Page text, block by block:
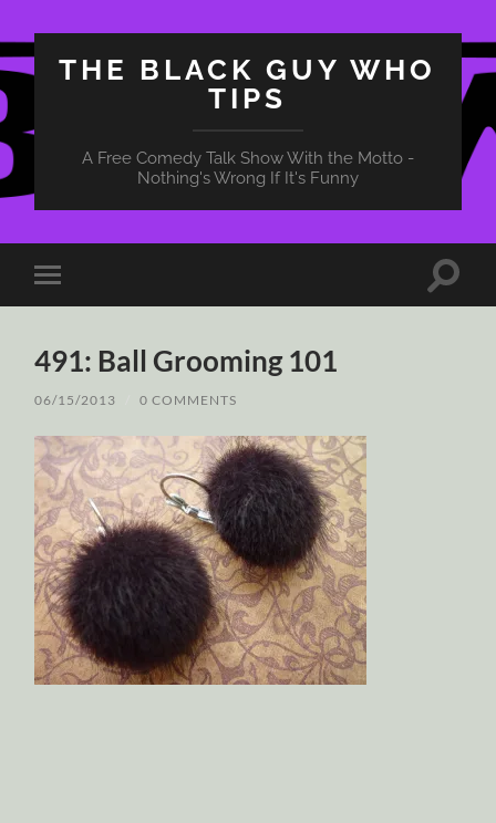
THE BLACK GUY WHO
TIPS
A Free Comedy Talk Show With the Motto -
Nothing's Wrong If It's Funny
Toggle
mobile
Toggle
491: Ball Grooming 101
06/15/2013 0 COMMENTS